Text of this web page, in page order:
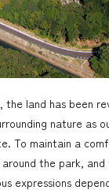
land has been
nature as
To maintain a
the park, and
expressions